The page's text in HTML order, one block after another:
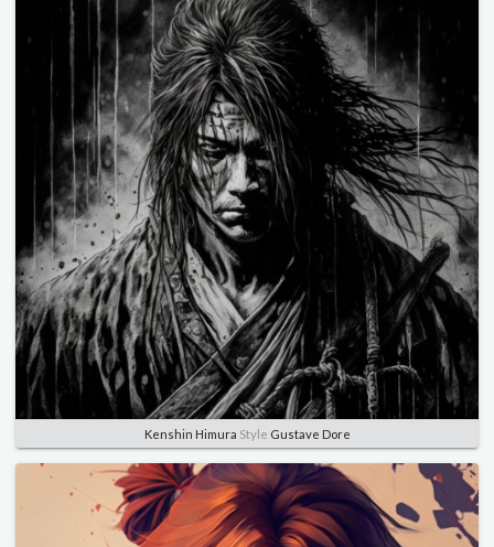
Kenshin Himura Style Gustave Dore